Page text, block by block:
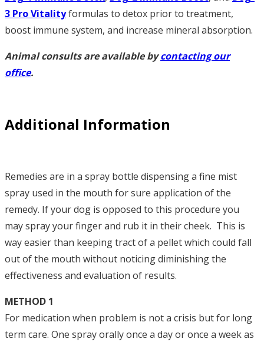
3 Pro Vitalityformulas to detox prior to treatment,
boost immune system, and increase mineral absorption.
Animal consults are available bycontacting our
office.
Additional Information
Remedies are in a spray bottle dispensing a fine mist
spray used in the mouth for sure application of the
remedy. If your dog is opposed to this procedure you
may spray your finger and rub it in their cheek. This is
way easier than keeping tract of a pellet which could fall
out of the mouth without noticing diminishing the
effectiveness and evaluation of results.
METHOD 1
For medication when problem is not a crisis but for long
term care. One spray orally once a day or once a week as